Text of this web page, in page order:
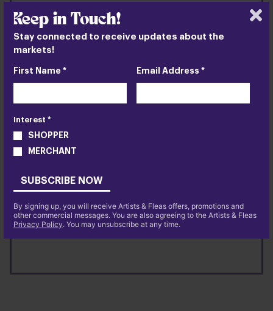
Chelsea
NYC
VISIT US
MORE INFOABOUT
Keep in Touch!
Stay connected to receive updates about the
markets!
First Name * Email Address *
Interest *
SHOPPER
MERCHANT
SUBSCRIBE NOW
By signing up, you will receive Artists & Fleas offers, promotions and
other commercial messages. You are also agreeing to the Artists & Fleas
Privacy Policy. You may unsubscribe at any time.